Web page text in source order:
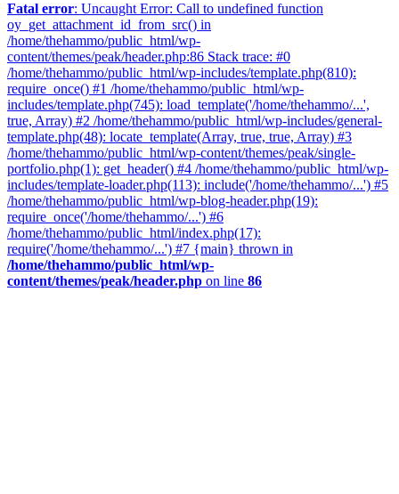
Fatal error: Uncaught Error: Call to undefined function
oy_get_attachment_id_from_src() in
/home/thehammo/public_html/wp-
content/themes/peak/header.php:86 Stack trace: #0
/home/thehammo/public_html/wp-includes/template.php(810):
require_once() #1 /home/thehammo/public_html/wp-
includes/template.php(745): load_template('/home/thehammo/...',
true, Array) #2 /home/thehammo/public_html/wp-includes/general-
template.php(48): locate_template(Array, true, true, Array) #3
/home/thehammo/public_html/wp-content/themes/peak/single-
portfolio.php(1): get_header() #4 /home/thehammo/public_html/wp-
includes/template-loader.php(113): include('/home/thehammo/...') #5
/home/thehammo/public_html/wp-blog-header.php(19):
require_once('/home/thehammo/...') #6
/home/thehammo/public_html/index.php(17):
require('/home/thehammo/...') #7 {main} thrown in
/home/thehammo/public_html/wp-
content/themes/peak/header.php on line 86